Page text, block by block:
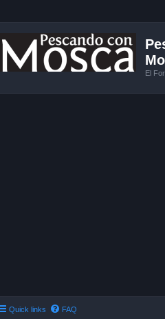
El
Quick links FAQ